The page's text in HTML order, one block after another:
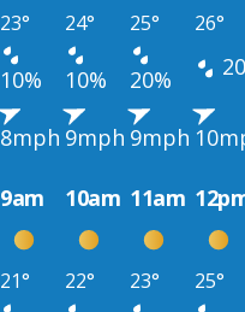
23° 24° 25° 26°
10% 10% 20%
8mph 9mph 9mph
9am 10am 11am
21° 22° 23° 25°